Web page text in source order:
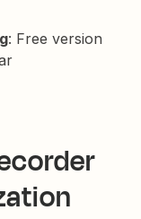
: Free version